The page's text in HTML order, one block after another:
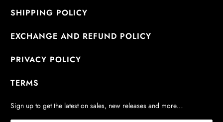
SHIPPING POLICY
EXCHANGE AND REFUND POLICY
PRIVACY POLICY
TERMS
Sign up to get the latest on sales, new releases and more…